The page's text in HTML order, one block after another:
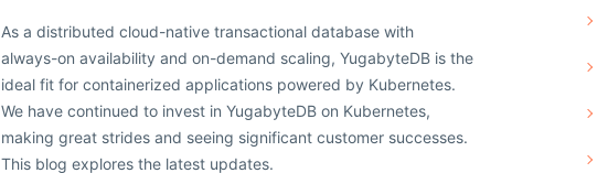
As a distributed cloud-native transactional database with
always-on availability and on-demand scaling, YugabyteDB is the
ideal fit for containerized applications powered by Kubernetes.
We have continued to invest in YugabyteDB on Kubernetes,
making great strides and seeing significant customer successes.
This blog explores the latest updates.